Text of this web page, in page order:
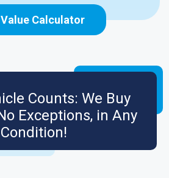
Calculator
Counts: We Buy
Exceptions, in Any
Condition!